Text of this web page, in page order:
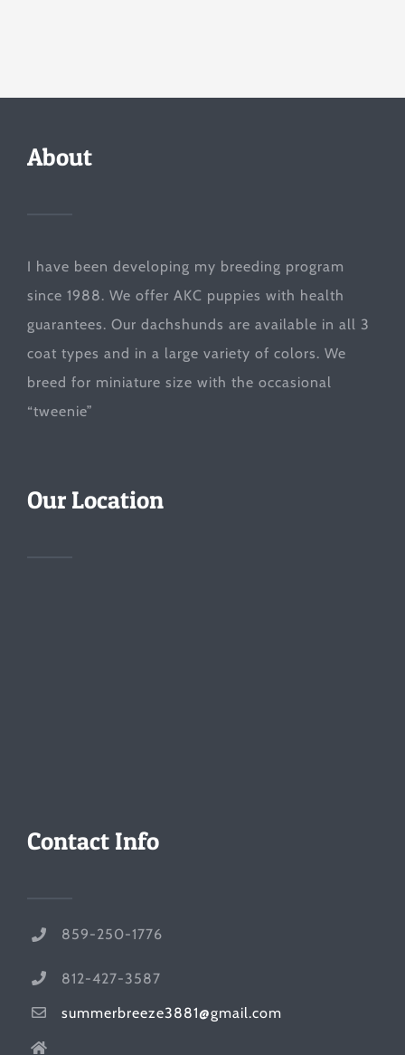
About
I have been developing my breeding program
since 1988. We offer AKC puppies with health
guarantees. Our dachshunds are available in all 3
coat types and in a large variety of colors. We
breed for miniature size with the occasional
“tweenie”
Our Location
Contact Info
859-250-1776
812-427-3587
summerbreeze3881@gmail.com